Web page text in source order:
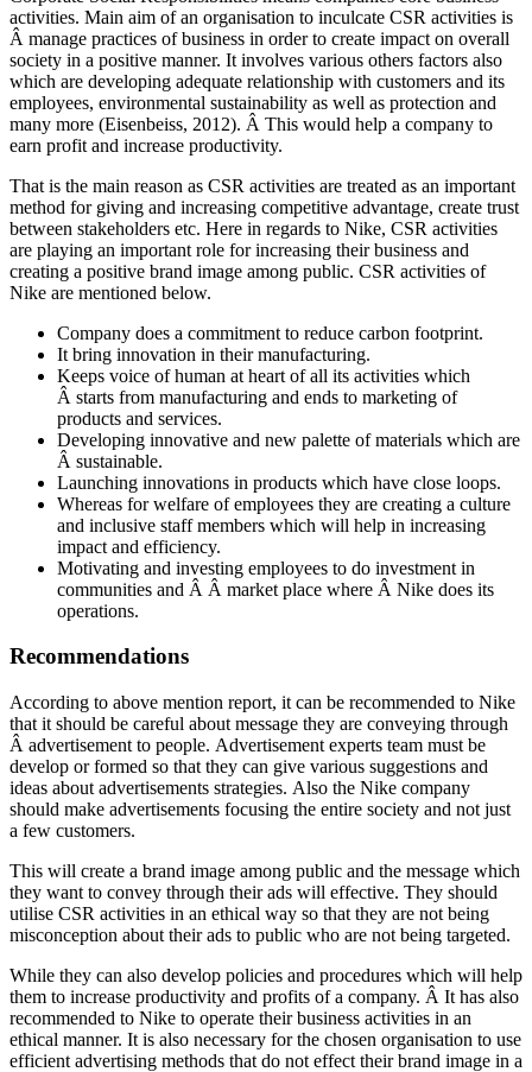
activities. Main aim of an organisation to inculcate CSR activities is
Â manage practices of business in order to create impact on overall
society in a positive manner. It involves various others factors also
which are developing adequate relationship with customers and its
employees, environmental sustainability as well as protection and
many more (Eisenbeiss, 2012). Â This would help a company to
earn profit and increase productivity.
That is the main reason as CSR activities are treated as an important
method for giving and increasing competitive advantage, create trust
between stakeholders etc. Here in regards to Nike, CSR activities
are playing an important role for increasing their business and
creating a positive brand image among public. CSR activities of
Nike are mentioned below.
Company does a commitment to reduce carbon footprint.
It bring innovation in their manufacturing.
Keeps voice of human at heart of all its activities which
Â starts from manufacturing and ends to marketing of
products and services.
Developing innovative and new palette of materials which are
Â sustainable.
Launching innovations in products which have close loops.
Whereas for welfare of employees they are creating a culture
and inclusive staff members which will help in increasing
impact and efficiency.
Motivating and investing employees to do investment in
communities and Â Â market place where Â Nike does its
operations.
Recommendations
According to above mention report, it can be recommended to Nike
that it should be careful about message they are conveying through
Â advertisement to people. Advertisement experts team must be
develop or formed so that they can give various suggestions and
ideas about advertisements strategies. Also the Nike company
should make advertisements focusing the entire society and not just
a few customers.
This will create a brand image among public and the message which
they want to convey through their ads will effective. They should
utilise CSR activities in an ethical way so that they are not being
misconception about their ads to public who are not being targeted.
While they can also develop policies and procedures which will help
them to increase productivity and profits of a company. Â It has also
recommended to Nike to operate their business activities in an
ethical manner. It is also necessary for the chosen organisation to use
efficient advertising methods that do not effect their brand image in a